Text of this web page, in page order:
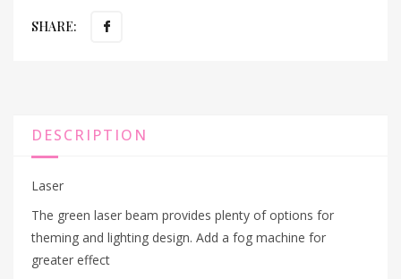
SHARE:
DESCRIPTION
Laser
The green laser beam provides plenty of options for
theming and lighting design. Add a fog machine for
greater effect